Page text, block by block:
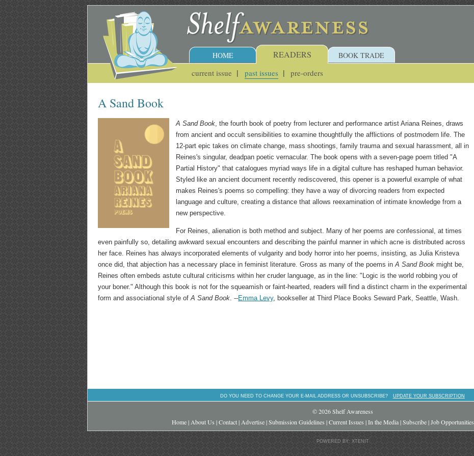
HOME READERS
current issue past issues pre-orders
BOOK TRADE
A Sand Book
A Sand Book, the fourth book of poetry from lecturer and performance artist Ariana Reines, draws
from ancient and occult sensibilities to examine thoughtfully the afflictions of postmodern life. The
12-part epic takes on climate change, mass shootings, family trauma and sexual harassment, all in
Reines's singular, deadpan poetic vernacular. The book opens with a seven-page poem titled "A
Partial History" that catalogues myriad ways life in a digital culture has reshaped human behavior.
Styled like an ancient document recently rediscovered, this opener is a powerful example of what
makes Reines's poems so compelling: they have a way of divorcing readers from expected
language and culture, creating a distance that allows reexamination of intimate knowledge from a
new perspective.
For Reines, alienation is both method and subject. Many of her poems are confessional, at times
even painfully so, detailing awkward sexual encounters and describing the painful manner in which acne is distributed across
her face. Reines has always incorporated elements of vulgarity and body horror into her poems, insisting, as Julia Kristeva
once did, that abjection has a necessary place in feminist literature. Gross as many of the poems inA Sand Book might be,
Reines often embeds astute cultural criticisms within her cruder language, as in the line: "Logic is the world robbing you of
your boner." Although this book is not for the squeamish or faint-hearted, readers will find a distinct charm in the experimental
form and associational style ofA Sand Book. --Emma Levy, bookseller at Third Place Books Seward Park, Seattle, Wash.
DO YOU NEED TO CHANGE YOUR E-MAIL ADDRESS OR UNSUBSCRIBE? UPDATE YOUR SUBSCRIPTION
© 2026 Shelf Awareness
Home| About Us |Contact| Advertise|Submission Guidelines |Current Issues |In the Media|Subscribe|Job Opportunities
POWERED BY: XTENIT